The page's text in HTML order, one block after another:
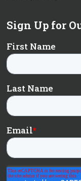
Sign Up for